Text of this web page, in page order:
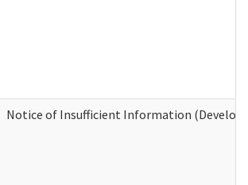
Notice of Insufficient Information